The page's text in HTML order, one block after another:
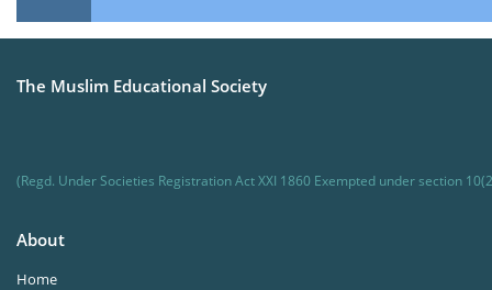
The Muslim Educational Society
(Regd. Under Societies Registration Act XXI 1860 Exempted under section
About
Home